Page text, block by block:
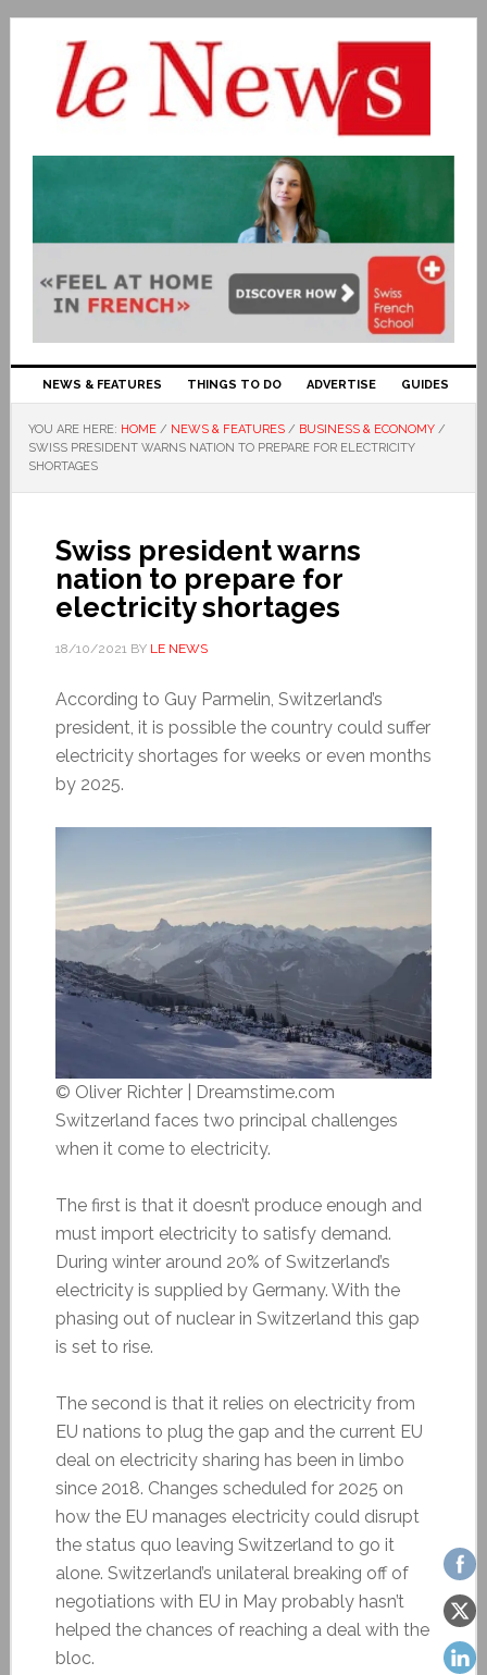
NEWS & FEATURES THINGS TO DO ADVERTISE GUIDES
YOU ARE HERE: HOME / NEWS & FEATURES / BUSINESS & ECONOMY /
SWISS PRESIDENT WARNS NATION TO PREPARE FOR ELECTRICITY
SHORTAGES
Swiss president warns
nation to prepare for
electricity shortages
18/10/2021BY LE NEWS
According to Guy Parmelin, Switzerland’s
president, it is possible the country could suffer
electricity shortages for weeks or even months
by 2025.
© Oliver Richter | Dreamstime.com
Switzerland faces two principal challenges
when it come to electricity.
The first is that it doesn’t produce enough and
must import electricity to satisfy demand.
During winter around 20% of Switzerland’s
electricity is supplied by Germany. With the
phasing out of nuclear in Switzerland this gap
is set to rise.
The second is that it relies on electricity from
EU nations to plug the gap and the current EU
deal on electricity sharing has been in limbo
since 2018. Changes scheduled for 2025 on
how the EU manages electricity could disrupt
the status quo leaving Switzerland to go it
alone. Switzerland’s unilateral breaking off of
negotiations with EU in May probably hasn’t
helped the chances of reaching a deal with the
bloc.